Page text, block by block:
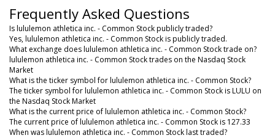
Frequently Asked Questions
Is lululemon athletica inc. - Common Stock publicly traded?
Yes, lululemon athletica inc. - Common Stock is publicly traded.
What exchange does lululemon athletica inc. - Common Stock trade on?
lululemon athletica inc. - Common Stock trades on the Nasdaq Stock
Market
What is the ticker symbol for lululemon athletica inc. - Common Stock?
The ticker symbol for lululemon athletica inc. - Common Stock is LULU on
the Nasdaq Stock Market
What is the current price of lululemon athletica inc. - Common Stock?
The current price of lululemon athletica inc. - Common Stock is 127.33
When was lululemon athletica inc. - Common Stock last traded?